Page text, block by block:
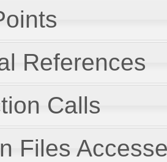
References
Calls
Files